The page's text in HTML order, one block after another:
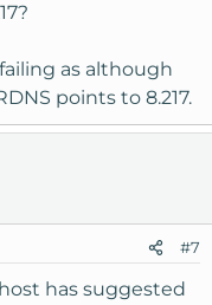
as although
points to 8.217.
#7
has suggested